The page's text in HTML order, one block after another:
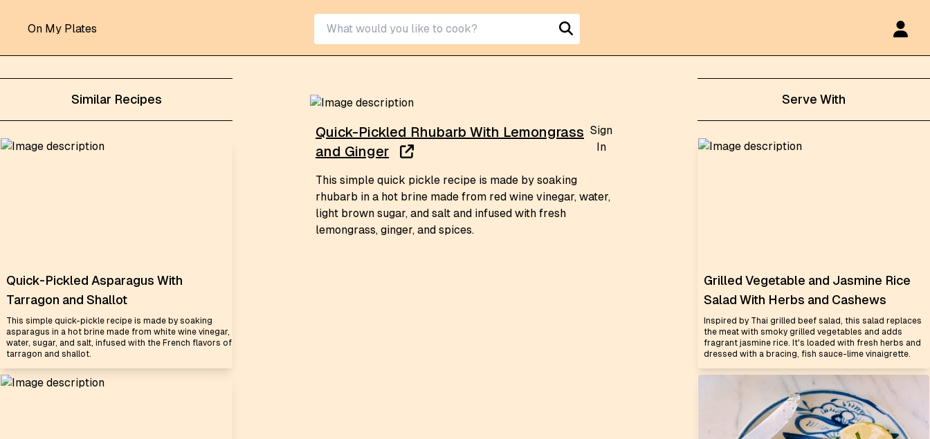
On My Plates
Similar Recipes
Quick-Pickled Asparagus With
Tarragon and Shallot
This simple quick-pickle recipe is made by soaking
asparagus in a hot brine made from white wine vinegar,
water, sugar, and salt, infused with the French flavors of
tarragon and shallot.
Quick-Pickled Rhubarb With Lemongrass
and Ginger
Sign
In
This simple quick pickle recipe is made by soaking
rhubarb in a hot brine made from red wine vinegar, water,
light brown sugar, and salt and infused with fresh
lemongrass, ginger, and spices.
Serve With
Grilled Vegetable and Jasmine Rice
Salad With Herbs and Cashews
Inspired by Thai grilled beef salad, this salad replaces
the meat with smoky grilled vegetables and adds
fragrant jasmine rice. It's loaded with fresh herbs and
dressed with a bracing, fish sauce-lime vinaigrette.